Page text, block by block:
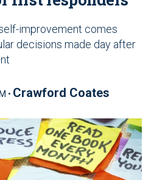
improvement comes
decisions made day after
• Crawford Coates